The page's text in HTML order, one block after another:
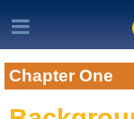
Chapter One